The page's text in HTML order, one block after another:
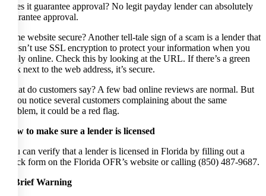
Does it guarantee approval? No legit payday lender can absolutely
guarantee approval.
Is the website secure? Another tell-tale sign of a scam is a lender that
doesn’t use SSL encryption to protect your information when you
apply online. Check this by looking at the URL. If there’s a green
lock next to the web address, it’s secure.
What do customers say? A few bad online reviews are normal. But
if you notice several customers complaining about the same
problem, it could be a red flag.
How to make sure a lender is licensed
You can verify that a lender is licensed in Florida by filling out a
quick form on the Florida OFR’s website or calling (850) 487-9687.
A Brief Warning